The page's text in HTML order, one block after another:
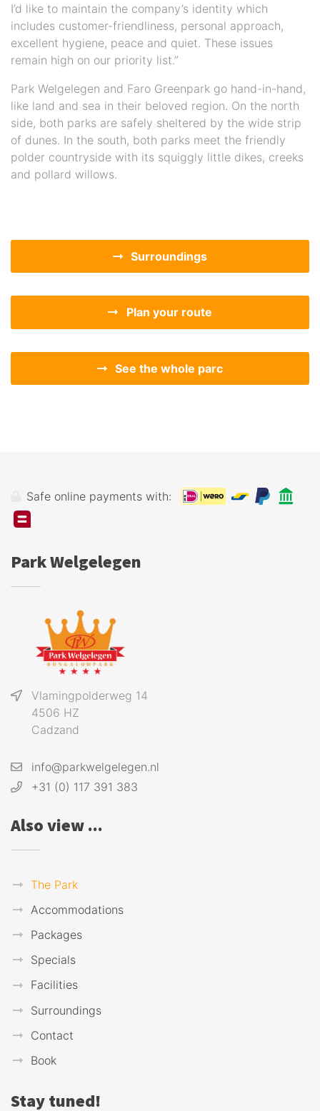
I’d like to maintain the company’s identity which
includes customer-friendliness, personal approach,
excellent hygiene, peace and quiet. These issues
remain high on our priority list.”
Park Welgelegen and Faro Greenpark go hand-in-hand,
like land and sea in their beloved region. On the north
side, both parks are safely sheltered by the wide strip
of dunes. In the south, both parks meet the friendly
polder countryside with its squiggly little dikes, creeks
and pollard willows.
Surroundings
Plan your route
See the whole parc
Safe online payments with:
Park Welgelegen
Vlamingpolderweg 14
4506 HZ
Cadzand
info@parkwelgelegen.nl
+31 (0) 117 391 383
Also view ...
The Park
Accommodations
Packages
Specials
Facilities
Surroundings
Contact
Book
Stay tuned!